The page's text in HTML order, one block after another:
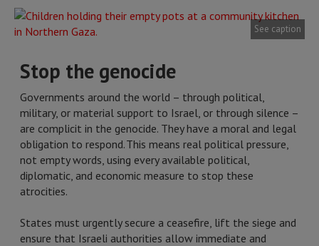
See caption
Stop the genocide
Governments around the world – through political,
military, or material support to Israel, or through silence –
are complicit in the genocide. They have a moral and legal
obligation to respond. This means real political pressure,
not empty words, using every available political,
diplomatic, and economic measure to stop these
atrocities.
States must urgently secure a ceasefire, lift the siege and
ensure that Israeli authorities allow immediate and